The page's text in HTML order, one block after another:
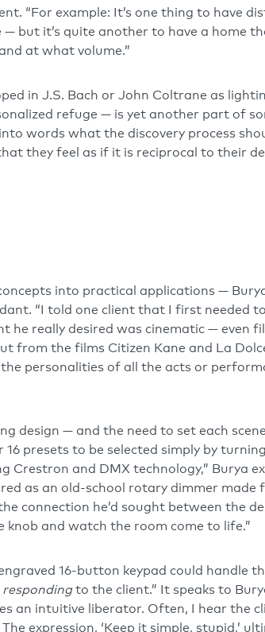
“For example: It’s one thing to have
but it’s quite another to have a home
at what volume.”
in J.S. Bach or John Coltrane as
refuge — is yet another part of
words what the discovery process
they feel as if it is reciprocal to their
into practical applications —
“I told one client that I first needed
he really desired was cinematic — even
from the films Citizen Kane and La
personalities of all the acts or
design — and the need to set each
presets to be selected simply by
Crestron and DMX technology,” Burya
as an old-school rotary dimmer made
connection he’d sought between the
and watch the room come to life.”
16-button keypad could handle
respondingto the client.” It speaks to
an intuitive liberator. Often, I hear the
expression, ‘Keep it simple, stupid,’